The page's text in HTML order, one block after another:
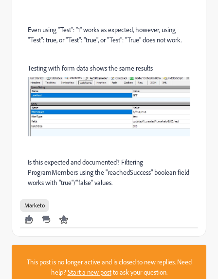
Even using "Test": "1" works as expected, however, using
"Test": true, or "Test": "true", or "Test": "True" does not work.
Testing with form data shows the same results
Is this expected and documented? Filtering
ProgramMembers using the "reachedSuccess" boolean field
works with "true"/"false" values.
Marketo
This post is no longer active and is closed to new replies. Need
help?Start a new postto ask your question.